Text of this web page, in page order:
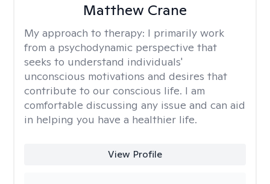
Matthew Crane
My approach to therapy: I primarily work
from a psychodynamic perspective that
seeks to understand individuals'
unconscious motivations and desires that
contribute to our conscious life. I am
comfortable discussing any issue and can aid
in helping you have a healthier life.
View Profile